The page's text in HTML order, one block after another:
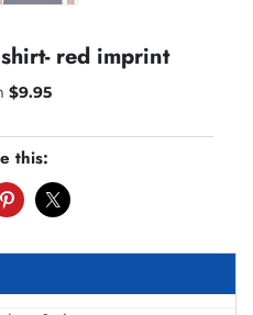
red imprint
$9.95
this: